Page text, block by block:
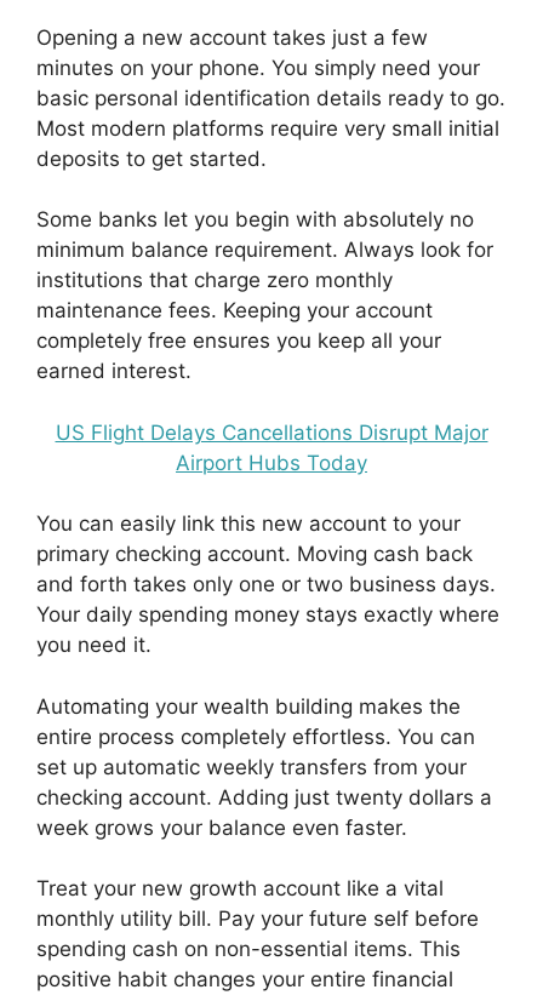
Opening a new account takes just a few
minutes on your phone. You simply need your
basic personal identification details ready to go.
Most modern platforms require very small initial
deposits to get started.
Some banks let you begin with absolutely no
minimum balance requirement. Always look for
institutions that charge zero monthly
maintenance fees. Keeping your account
completely free ensures you keep all your
earned interest.
US Flight Delays Cancellations Disrupt Major
Airport Hubs Today
You can easily link this new account to your
primary checking account. Moving cash back
and forth takes only one or two business days.
Your daily spending money stays exactly where
you need it.
Automating your wealth building makes the
entire process completely effortless. You can
set up automatic weekly transfers from your
checking account. Adding just twenty dollars a
week grows your balance even faster.
Treat your new growth account like a vital
monthly utility bill. Pay your future self before
spending cash on non-essential items. This
positive habit changes your entire financial